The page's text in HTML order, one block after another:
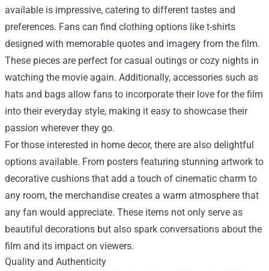
available is impressive, catering to different tastes and
preferences. Fans can find clothing options like t-shirts
designed with memorable quotes and imagery from the film.
These pieces are perfect for casual outings or cozy nights in
watching the movie again. Additionally, accessories such as
hats and bags allow fans to incorporate their love for the film
into their everyday style, making it easy to showcase their
passion wherever they go.
For those interested in home decor, there are also delightful
options available. From posters featuring stunning artwork to
decorative cushions that add a touch of cinematic charm to
any room, the merchandise creates a warm atmosphere that
any fan would appreciate. These items not only serve as
beautiful decorations but also spark conversations about the
film and its impact on viewers.
Quality and Authenticity